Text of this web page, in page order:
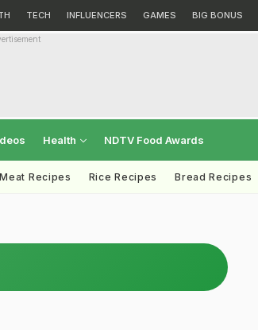
TECH INFLUENCERS GAMES BIG BONUS
Health NDTV Food Awards
Meat Recipes Rice Recipes Bread Recipes